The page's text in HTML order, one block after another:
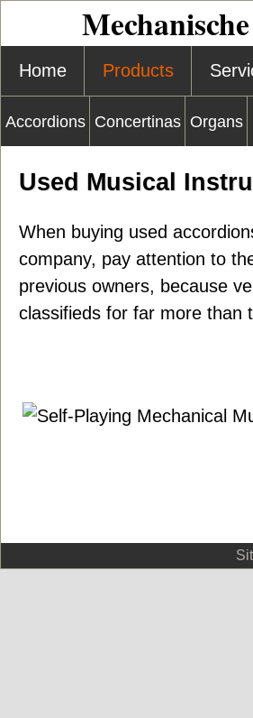
Home Products
Accordions Concertinas Organs
Used Musical
When buying used
company, pay attention to
previous owners, because
classifieds for far more than